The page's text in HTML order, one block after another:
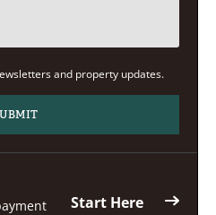
and property updates.
Start Here